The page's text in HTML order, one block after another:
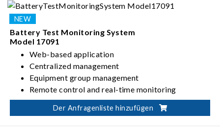
Battery Test Monitoring System
Model 17091
Web-based application
Centralized management
Equipment group management
Remote control and real-time monitoring
Der Anfragenliste hinzufügen